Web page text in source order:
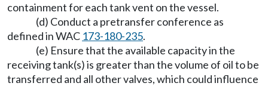
containment for each tank vent on the vessel.
(d) Conduct a pretransfer conference as
defined in WAC 173-180-235.
(e) Ensure that the available capacity in the
receiving tank(s) is greater than the volume of oil to be
transferred and all other valves, which could influence